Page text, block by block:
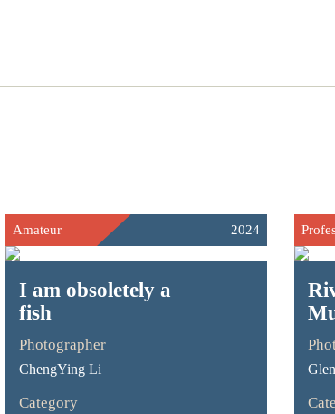
Amateur 2024
I am obsoletely a
fish
Photographer
ChengYing Li
Category